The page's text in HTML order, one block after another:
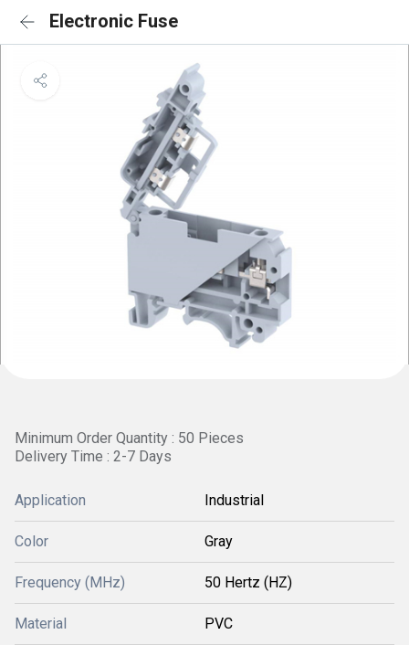
Electronic Fuse
Minimum Order Quantity : 50 Pieces
Delivery Time : 2-7 Days
Application Industrial
Color Gray
Frequency (MHz) 50 Hertz (HZ)
Material PVC